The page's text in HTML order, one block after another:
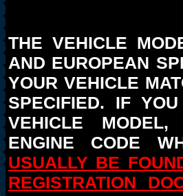
THE VEHICLE
AND EUROPEAN
YOUR VEHICLE
SPECIFIED. IF
VEHICLE
ENGINE CODE
USUALLY BE
REGISTRATION